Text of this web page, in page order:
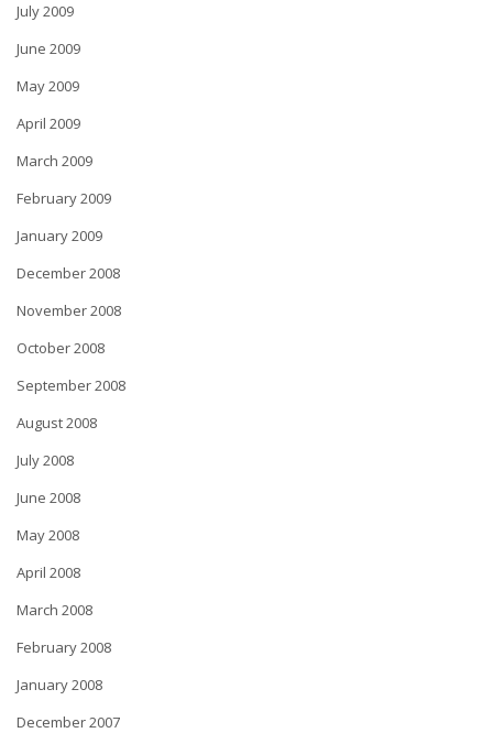
July 2009
June 2009
May 2009
April 2009
March 2009
February 2009
January 2009
December 2008
November 2008
October 2008
September 2008
August 2008
July 2008
June 2008
May 2008
April 2008
March 2008
February 2008
January 2008
December 2007